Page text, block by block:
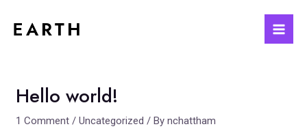
Hello world!
1 Comment /Uncategorized / Bynchattham